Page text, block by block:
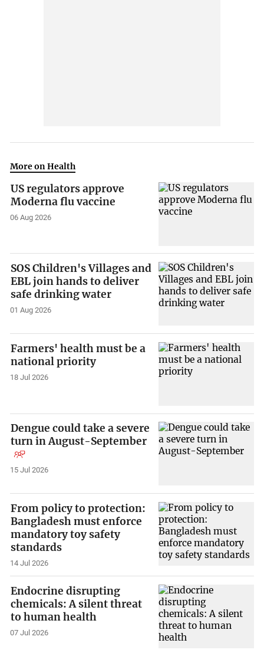
More on Health
US regulators approve
Moderna flu vaccine
06 Aug 2026
SOS Children's Villages and
EBL join hands to deliver
safe drinking water
01 Aug 2026
Farmers' health must be a
national priority
18 Jul 2026
Dengue could take a severe
turn in August-September
15 Jul 2026
From policy to protection:
Bangladesh must enforce
mandatory toy safety
standards
14 Jul 2026
Endocrine disrupting
chemicals: A silent threat
to human health
07 Jul 2026